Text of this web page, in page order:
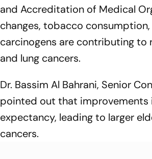
and Accreditation of Medical
changes, tobacco
carcinogens are contributing to
and lung cancers.
Dr. Bassim Al Bahrani, Senior
pointed out that improvements
expectancy, leading to larger
cancers.